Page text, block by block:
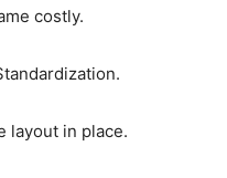
costly.
layout in place.